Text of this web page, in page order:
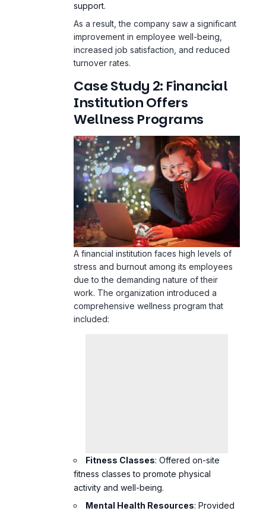
support.
As a result, the company saw a significant
improvement in employee well-being,
increased job satisfaction, and reduced
turnover rates.
Case Study 2: Financial
Institution Offers
Wellness Programs
A financial institution faces high levels of
stress and burnout among its employees
due to the demanding nature of their
work. The organization introduced a
comprehensive wellness program that
included:
Fitness Classes: Offered on-site
fitness classes to promote physical
activity and well-being.
Mental Health Resources: Provided